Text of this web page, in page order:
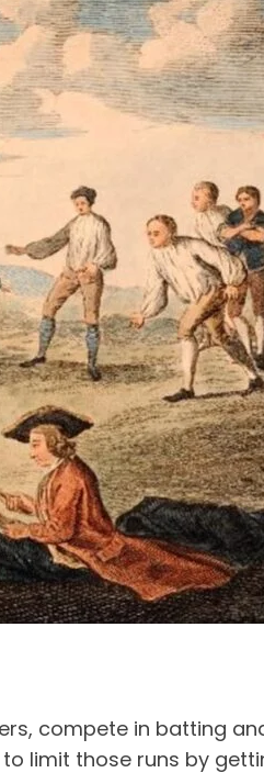
compete in batting
limit those runs by